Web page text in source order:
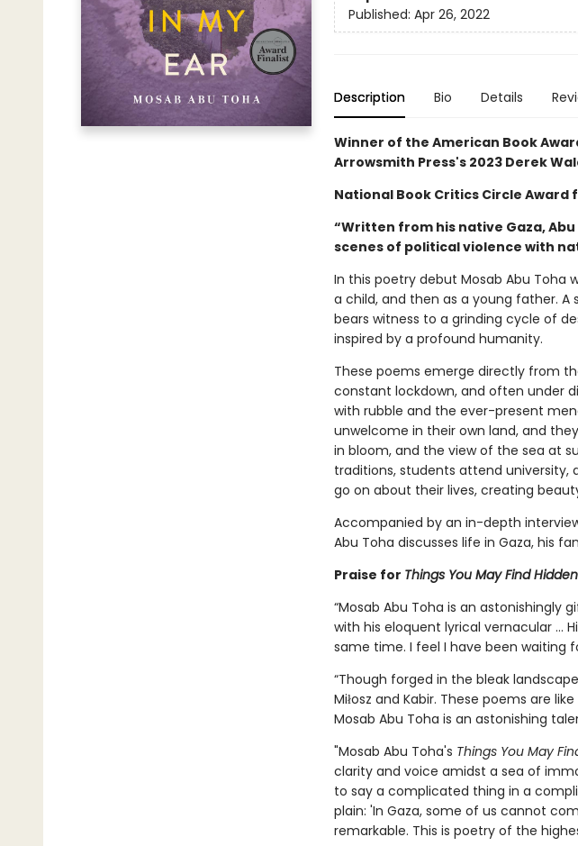
Published: Apr 26, 2022
Description Bio Details
Winner of the American Book
Arrowsmith Press's 2023 Derek
National Book Critics Circle Award
“Written from his native Gaza,
scenes of political violence with
In this poetry debut Mosab Abu Toha
a child, and then as a young father.
bears witness to a grinding cycle of
inspired by a profound humanity.
These poems emerge directly from
constant lockdown, and often under
with rubble and the ever-present
unwelcome in their own land, and
in bloom, and the view of the sea at
traditions, students attend university,
go on about their lives, creating
Accompanied by an in-depth
Abu Toha discusses life in Gaza, his
Praise for Things You May Find
“Mosab Abu Toha is an astonishingly
with his eloquent lyrical vernacular …
same time. I feel I have been waiting
“Though forged in the bleak
Miłosz and Kabir. These poems are
Mosab Abu Toha is an astonishing
"Mosab Abu Toha's Things You May
clarity and voice amidst a sea of
to say a complicated thing in a
plain: 'In Gaza, some of us cannot
remarkable. This is poetry of the